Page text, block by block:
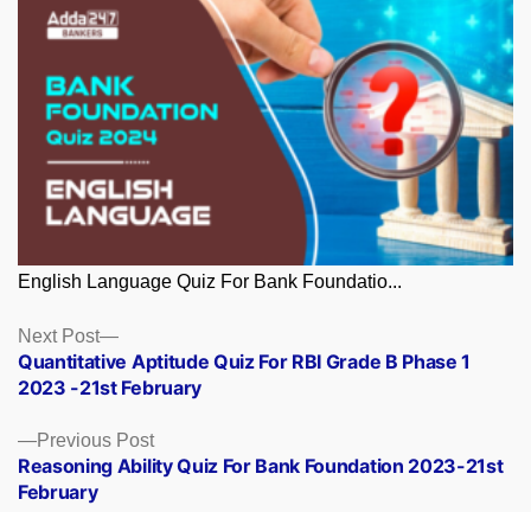
English Language Quiz For Bank Foundatio...
Posts
navigation
Previous PostPrevious
post:
Reasoning Ability Quiz For Bank Foundation 2023-21st
February
Next Post
Next
post:
Quantitative Aptitude Quiz For RBI Grade B Phase 1
2023 -21st February